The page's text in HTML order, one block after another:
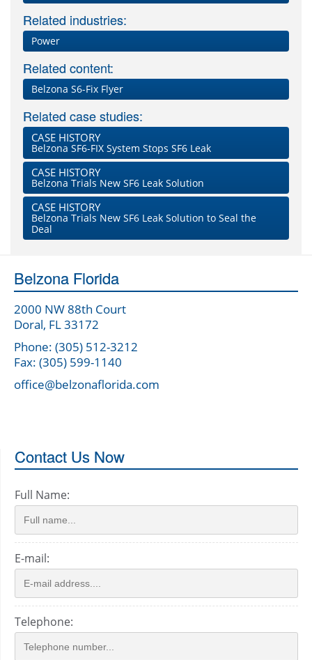
Related industries:
Power
Related content:
Belzona S6-Fix Flyer
Related case studies:
CASE HISTORY
Belzona SF6-FIX System Stops SF6 Leak
CASE HISTORY
Belzona Trials New SF6 Leak Solution
CASE HISTORY
Belzona Trials New SF6 Leak Solution to Seal the
Deal
Belzona Florida
2000 NW 88th Court
Doral, FL 33172
Phone: (305) 512-3212
Fax: (305) 599-1140
office@belzonaflorida.com
Contact Us Now
Full Name:
E-mail:
Telephone: